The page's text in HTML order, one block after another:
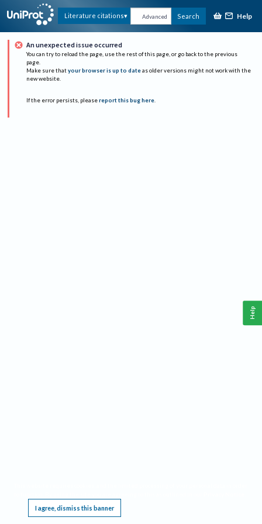
Literature citations Advanced Search Help
An unexpected issue occurred
You can try to reload the page, use the rest of this page, or go back to the previous
page.
Make sure that your browser is up to date as older versions might not work with the
new website.
If the error persists, please report this bug here.
I agree, dismiss this banner
Help